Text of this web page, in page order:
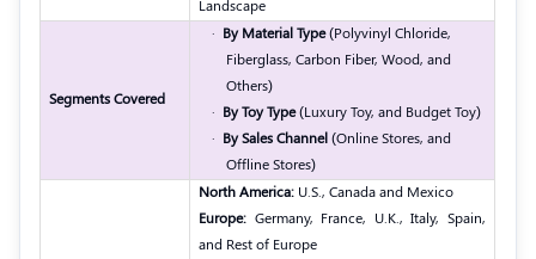
Landscape
Segments Covered
· By Material Type(Polyvinyl Chloride,
Fiberglass, Carbon Fiber, Wood, and
Others)
· By Toy Type(Luxury Toy, and Budget Toy)
· By Sales Channel(Online Stores, and
Offline Stores)
North America: U.S., Canada and Mexico
Europe: Germany, France, U.K., Italy, Spain,
and Rest of Europe